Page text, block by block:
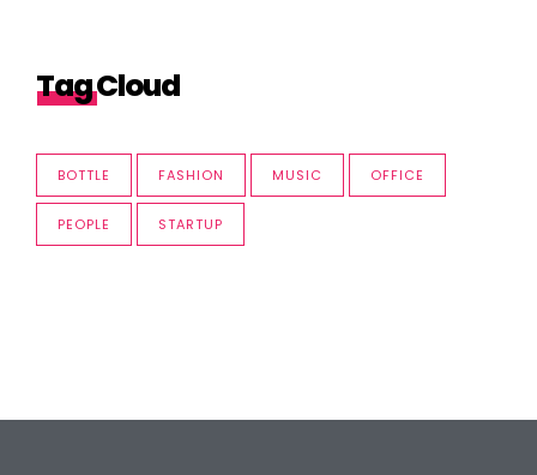
Tag Cloud
BOTTLE FASHION MUSIC OFFICE
PEOPLE STARTUP